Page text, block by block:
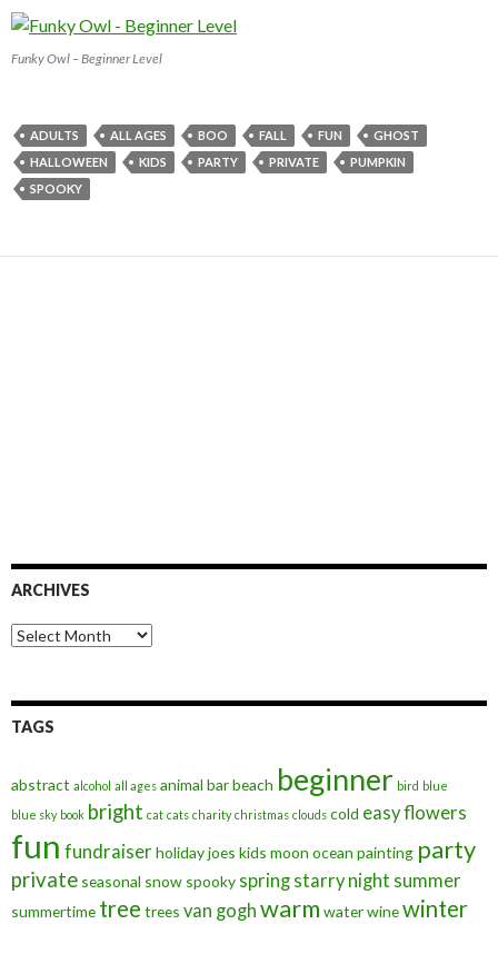
Funky Owl – Beginner Level
ADULTS ALL AGES BOO FALL FUN
GHOST
HALLOWEEN
KIDS PARTY PRIVATE
PUMPKIN
SPOOKY
ARCHIVES
Archives
TAGS
abstract alcohol all ages animal barbeach beginner bird blue
blue sky book bright cat cats charity christmas clouds cold easyflowers
fun fundraiser holidayjoes kids moon ocean painting party
private seasonal snow spooky spring starry night summer
summertime tree trees van gogh warm waterwinewinter